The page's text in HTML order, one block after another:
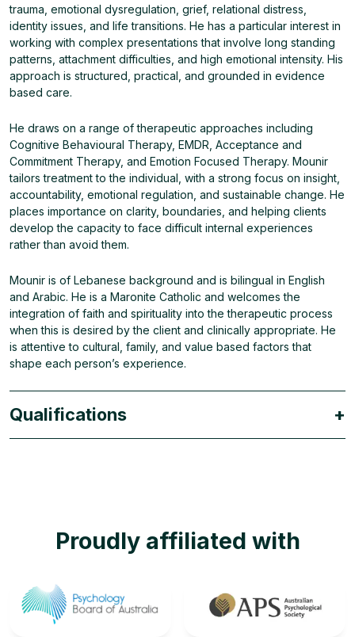
trauma, emotional dysregulation, grief, relational distress,
identity issues, and life transitions. He has a particular interest in
working with complex presentations that involve long standing
patterns, attachment difficulties, and high emotional intensity. His
approach is structured, practical, and grounded in evidence
based care.
He draws on a range of therapeutic approaches including
Cognitive Behavioural Therapy, EMDR, Acceptance and
Commitment Therapy, and Emotion Focused Therapy. Mounir
tailors treatment to the individual, with a strong focus on insight,
accountability, emotional regulation, and sustainable change. He
places importance on clarity, boundaries, and helping clients
develop the capacity to face difficult internal experiences
rather than avoid them.
Mounir is of Lebanese background and is bilingual in English
and Arabic. He is a Maronite Catholic and welcomes the
integration of faith and spirituality into the therapeutic process
when this is desired by the client and clinically appropriate. He
is attentive to cultural, family, and value based factors that
shape each person’s experience.
Qualifications +
Proudly affiliated with